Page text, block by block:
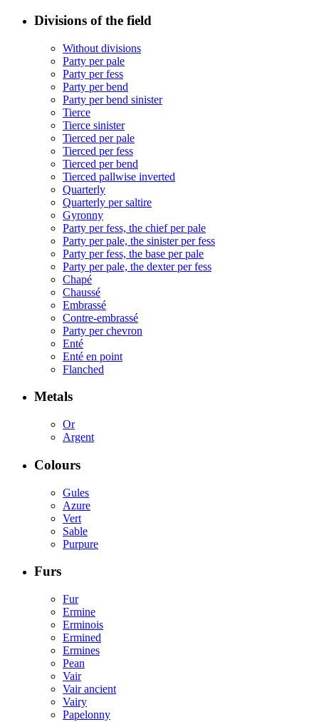
Divisions of the field
Without divisions
Party per pale
Party per fess
Party per bend
Party per bend sinister
Tierce
Tierce sinister
Tierced per pale
Tierced per fess
Tierced per bend
Tierced pallwise inverted
Quarterly
Quarterly per saltire
Gyronny
Party per fess, the chief per pale
Party per pale, the sinister per fess
Party per fess, the base per pale
Party per pale, the dexter per fess
Chapé
Chaussé
Embrassé
Contre-embrassé
Party per chevron
Enté
Enté en point
Flanched
Metals
Or
Argent
Colours
Gules
Azure
Vert
Sable
Purpure
Furs
Fur
Ermine
Erminois
Ermined
Ermines
Pean
Vair
Vair ancient
Vairy
Papelonny